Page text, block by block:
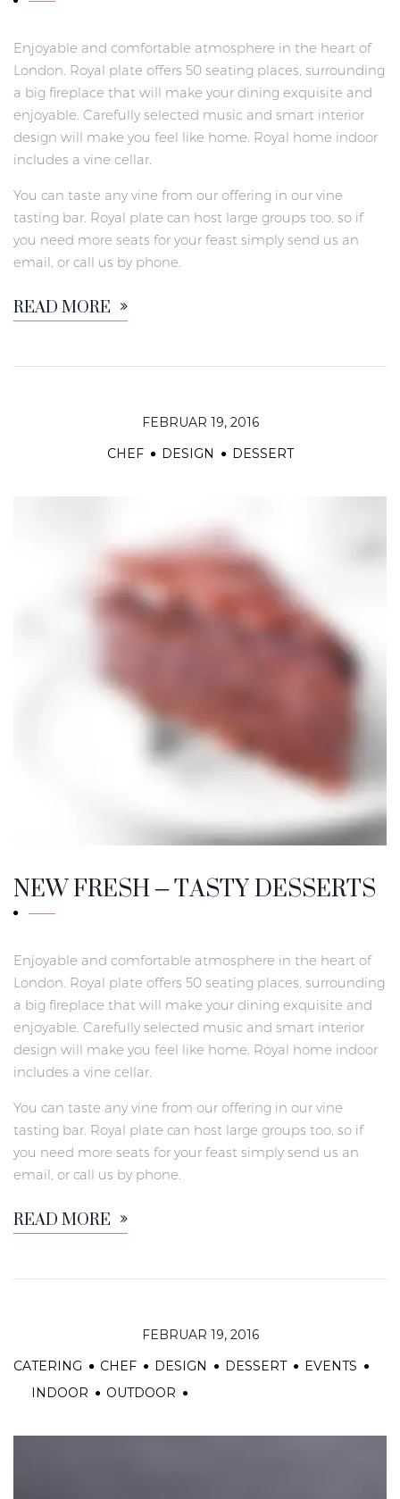
Enjoyable and comfortable atmosphere in the heart of
London. Royal plate offers 50 seating places, surrounding
a big fireplace that will make your dining exquisite and
enjoyable. Carefully selected music and smart interior
design will make you feel like home. Royal home indoor
includes a vine cellar.
You can taste any vine from our offering in our vine
tasting bar. Royal plate can host large groups too, so if
you need more seats for your feast simply send us an
email, or call us by phone.
READ MORE
FEBRUAR 19, 2016
CHEF
DESIGN DESSERT
NEW FRESH – TASTY DESSERTS
Enjoyable and comfortable atmosphere in the heart of
London. Royal plate offers 50 seating places, surrounding
a big fireplace that will make your dining exquisite and
enjoyable. Carefully selected music and smart interior
design will make you feel like home. Royal home indoor
includes a vine cellar.
You can taste any vine from our offering in our vine
tasting bar. Royal plate can host large groups too, so if
you need more seats for your feast simply send us an
email, or call us by phone.
READ MORE
FEBRUAR 19, 2016
CATERING
CHEF DESIGN DESSERT
EVENTS
INDOOR
OUTDOOR